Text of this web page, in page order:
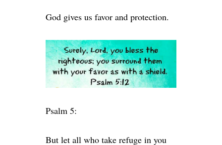
God gives us favor and protection.
Psalm 5:
But let all who take refuge in you